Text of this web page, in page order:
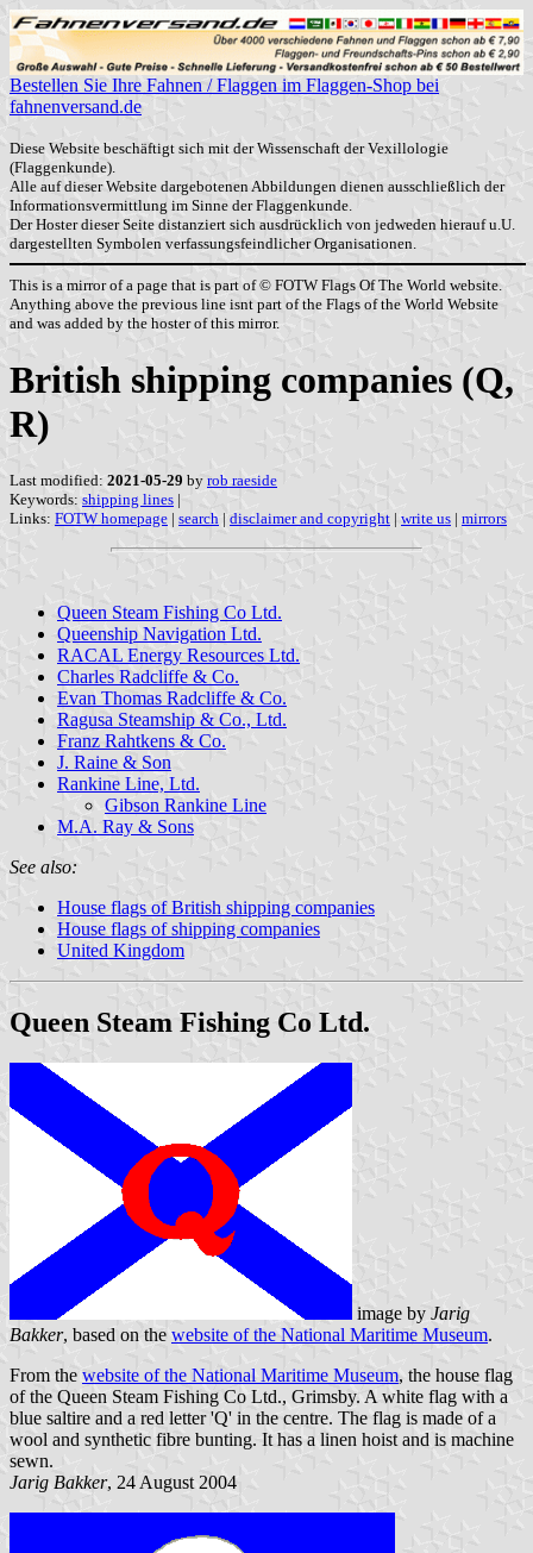
Bestellen Sie Ihre Fahnen / Flaggen im Flaggen-Shop bei
fahnenversand.de
Diese Website beschäftigt sich mit der Wissenschaft der Vexillologie
(Flaggenkunde).
Alle auf dieser Website dargebotenen Abbildungen dienen ausschließlich der
Informationsvermittlung im Sinne der Flaggenkunde.
Der Hoster dieser Seite distanziert sich ausdrücklich von jedweden hierauf u.U.
dargestellten Symbolen verfassungsfeindlicher Organisationen.
This is a mirror of a page that is part of © FOTW Flags Of The World website.
Anything above the previous line isnt part of the Flags of the World Website
and was added by the hoster of this mirror.
British shipping companies (Q,
R)
Last modified: 2021-05-29 by rob raeside
Keywords: shipping lines |
Links: FOTW homepage | search | disclaimer and copyright | write us | mirrors
Queen Steam Fishing Co Ltd.
Queenship Navigation Ltd.
RACAL Energy Resources Ltd.
Charles Radcliffe & Co.
Evan Thomas Radcliffe & Co.
Ragusa Steamship & Co., Ltd.
Franz Rahtkens & Co.
J. Raine & Son
Rankine Line, Ltd.
Gibson Rankine Line
M.A. Ray & Sons
See also:
House flags of British shipping companies
House flags of shipping companies
United Kingdom
Queen Steam Fishing Co Ltd.
image by Jarig
Bakker, based on the website of the National Maritime Museum.
From the website of the National Maritime Museum, the house flag
of the Queen Steam Fishing Co Ltd., Grimsby. A white flag with a
blue saltire and a red letter 'Q' in the centre. The flag is made of a
wool and synthetic fibre bunting. It has a linen hoist and is machine
sewn.
Jarig Bakker, 24 August 2004